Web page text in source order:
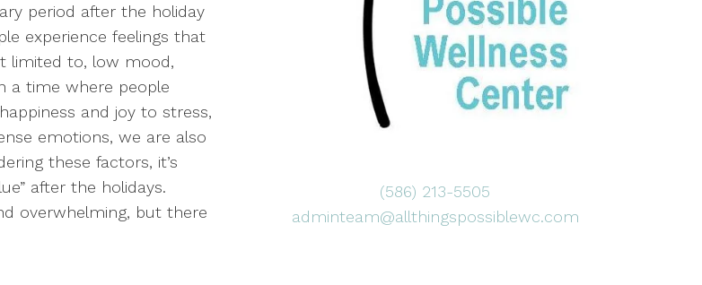
period after the holiday
experience feelings that
limited to, low mood,
a time where people
and joy to stress,
emotions, we are also
these factors, it’s
after the holidays.
overwhelming, but there
(586) 213-5505
adminteam@allthingspossiblewc.com